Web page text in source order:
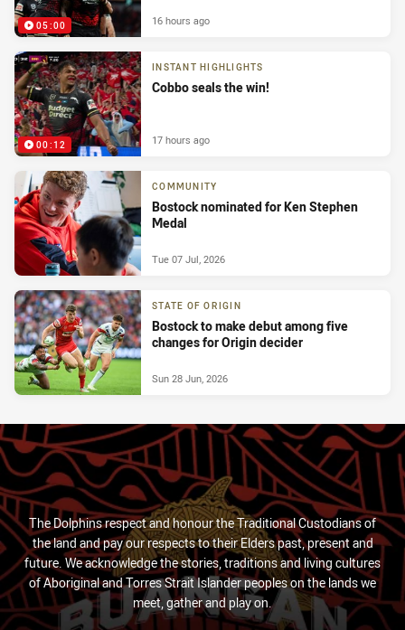
05:00 16 hours ago
00:12
INSTANT HIGHLIGHTS
Cobbo seals the win!
17 hours ago
COMMUNITY
Bostock nominated for Ken Stephen
Medal
Tue 07 Jul, 2026
STATE OF ORIGIN
Bostock to make debut among five
changes for Origin decider
Sun 28 Jun, 2026
The Dolphins respect and honour the Traditional Custodians of
the land and pay our respects to their Elders past, present and
future. We acknowledge the stories, traditions and living cultures
of Aboriginal and Torres Strait Islander peoples on the lands we
meet, gather and play on.